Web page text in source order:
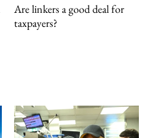
Are linkers a good deal for
taxpayers?